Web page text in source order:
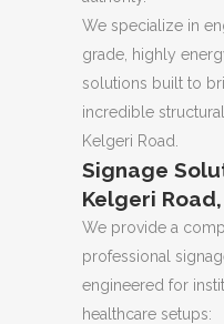
We specialize in
grade, highly
solutions built to
incredible
Kelgeri Road.
Signage
Kelgeri
We provide a
professional
engineered for
healthcare setups: